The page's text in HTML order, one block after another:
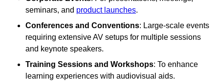
seminars, and product launches.
Conferences and Conventions: Large-scale events
requiring extensive AV setups for multiple sessions
and keynote speakers.
Training Sessions and Workshops: To enhance
learning experiences with audiovisual aids.